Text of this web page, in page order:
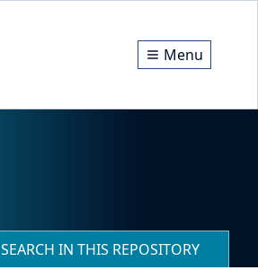
Menu
SEARCH IN THIS REPOSITORY